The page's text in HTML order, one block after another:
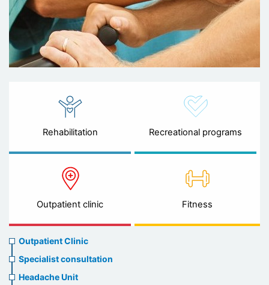
Rehabilitation Recreational programs
Outpatient clinic Fitness
Ambulatory
clinic
menu
Outpatient Clinic
Specialist consultation
Headache Unit